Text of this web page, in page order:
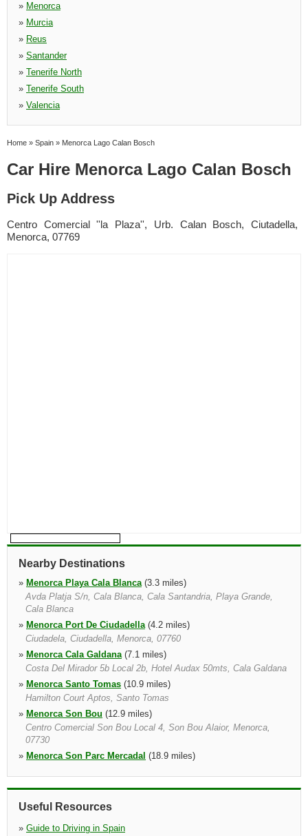
» Menorca
» Murcia
» Reus
» Santander
» Tenerife North
» Tenerife South
» Valencia
Home » Spain » Menorca Lago Calan Bosch
Car Hire Menorca Lago Calan Bosch
Pick Up Address
Centro Comercial ''la Plaza'', Urb. Calan Bosch, Ciutadella,
Menorca, 07769
Nearby Destinations
» Menorca Playa Cala Blanca(3.3 miles)
Avda Platja S/n, Cala Blanca, Cala Santandria, Playa Grande,
Cala Blanca
» Menorca Port De Ciudadella(4.2 miles)
Ciudadela, Ciudadella, Menorca, 07760
» Menorca Cala Galdana(7.1 miles)
Costa Del Mirador 5b Local 2b, Hotel Audax 50mts, Cala Galdana
» Menorca Santo Tomas (10.9 miles)
Hamilton Court Aptos, Santo Tomas
» Menorca Son Bou (12.9 miles)
Centro Comercial Son Bou Local 4, Son Bou Alaior, Menorca,
07730
» Menorca Son Parc Mercadal (18.9 miles)
»Arenal D'en Castell(19.6 miles)
Useful Resources
» Guide to Driving in Spain